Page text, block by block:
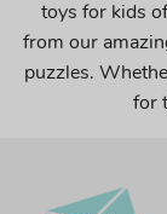
toys for kids
from our
puzzles.
for